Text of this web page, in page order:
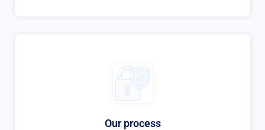
Our process